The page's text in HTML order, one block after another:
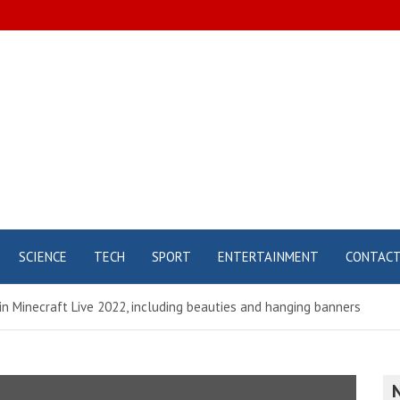
SCIENCE TECH SPORT ENTERTAINMENT CONTACT
Live 2022, including beauties and hanging banners